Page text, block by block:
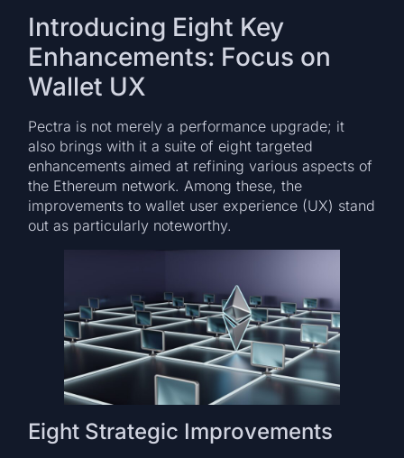
Introducing Eight Key
Enhancements: Focus on
Wallet UX
Pectra is not merely a performance upgrade; it
also brings with it a suite of eight targeted
enhancements aimed at refining various aspects of
the Ethereum network. Among these, the
improvements to wallet user experience (UX) stand
out as particularly noteworthy.
Eight Strategic Improvements